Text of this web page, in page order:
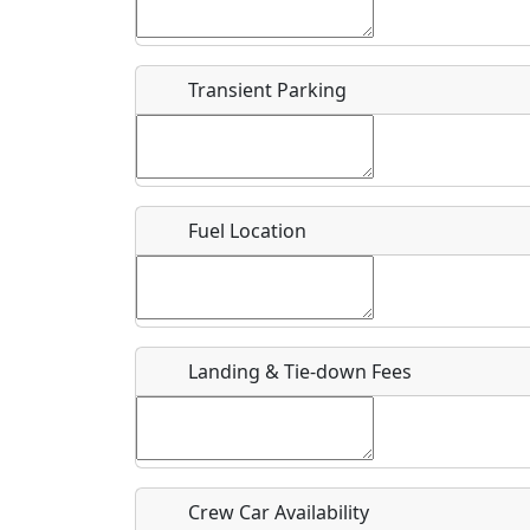
Flying
Clubs
Airpark
Location
Where exactly on/near the airport is this event
Is there a webpage with more information for
Host / Point of Contact
Transient Parking
Fuel Location
Landing & Tie-down Fees
Crew Car Availability